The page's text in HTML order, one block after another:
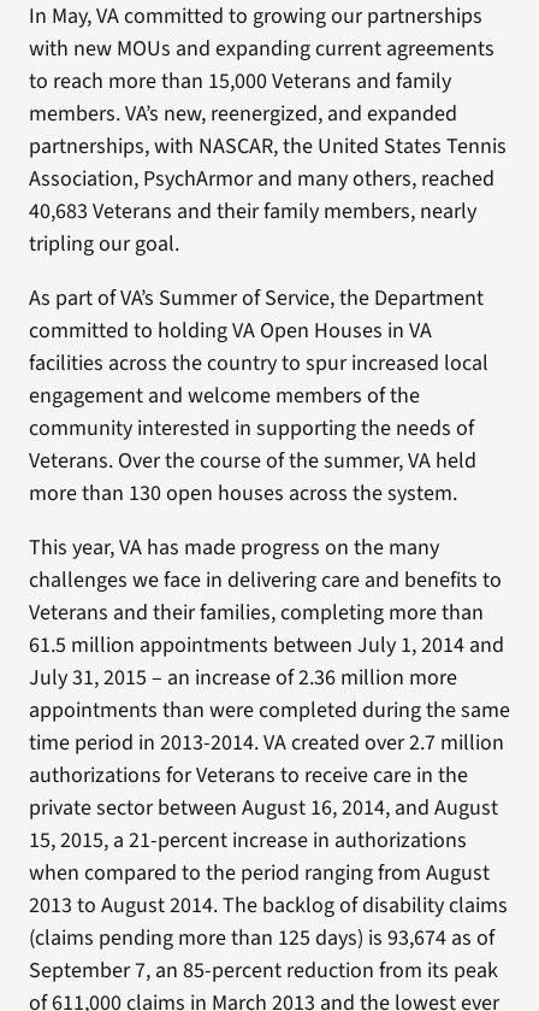
In May, VA committed to growing our partnerships
with new MOUs and expanding current agreements
to reach more than 15,000 Veterans and family
members. VA’s new, reenergized, and expanded
partnerships, with NASCAR, the United States Tennis
Association, PsychArmor and many others, reached
40,683 Veterans and their family members, nearly
tripling our goal.
As part of VA’s Summer of Service, the Department
committed to holding VA Open Houses in VA
facilities across the country to spur increased local
engagement and welcome members of the
community interested in supporting the needs of
Veterans. Over the course of the summer, VA held
more than 130 open houses across the system.
This year, VA has made progress on the many
challenges we face in delivering care and benefits to
Veterans and their families, completing more than
61.5 million appointments between July 1, 2014 and
July 31, 2015 – an increase of 2.36 million more
appointments than were completed during the same
time period in 2013-2014. VA created over 2.7 million
authorizations for Veterans to receive care in the
private sector between August 16, 2014, and August
15, 2015, a 21-percent increase in authorizations
when compared to the period ranging from August
2013 to August 2014. The backlog of disability claims
(claims pending more than 125 days) is 93,674 as of
September 7, an 85-percent reduction from its peak
of 611,000 claims in March 2013 and the lowest ever